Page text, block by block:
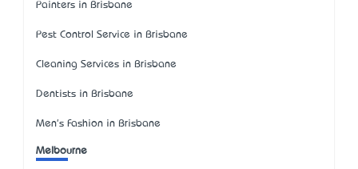
Painters in Brisbane
Pest Control Service in Brisbane
Cleaning Services in Brisbane
Dentists in Brisbane
Men's Fashion in Brisbane
Melbourne